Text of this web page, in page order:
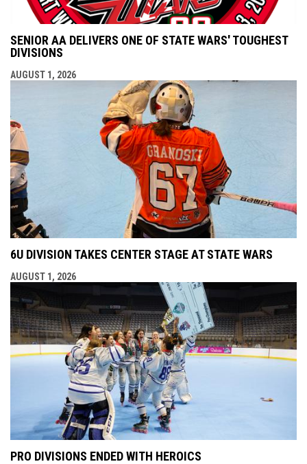
SENIOR AA DELIVERS ONE OF STATE WARS' TOUGHEST
DIVISIONS
AUGUST 1, 2026
6U DIVISION TAKES CENTER STAGE AT STATE WARS
AUGUST 1, 2026
PRO DIVISIONS ENDED WITH HEROICS